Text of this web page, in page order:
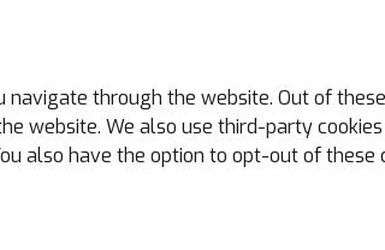
through the website. Out of
website. We also use third-party
also have the option to opt-out of